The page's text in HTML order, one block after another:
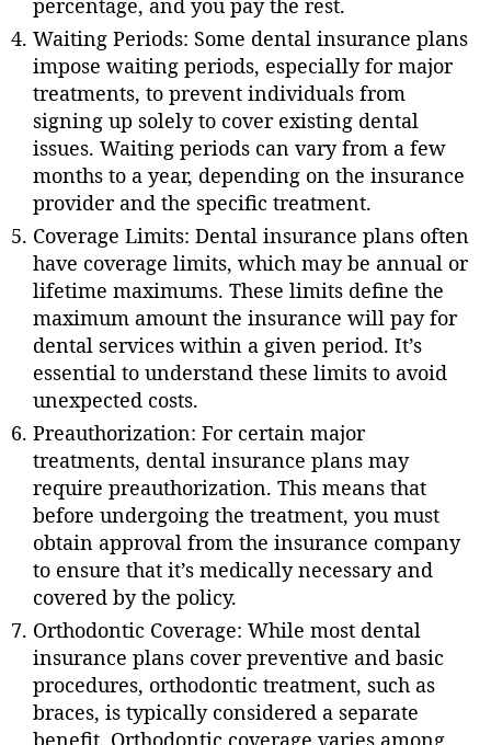
Waiting Periods: Some dental insurance plans
impose waiting periods, especially for major
treatments, to prevent individuals from
signing up solely to cover existing dental
issues. Waiting periods can vary from a few
months to a year, depending on the insurance
provider and the specific treatment.
Coverage Limits: Dental insurance plans often
have coverage limits, which may be annual or
lifetime maximums. These limits define the
maximum amount the insurance will pay for
dental services within a given period. It’s
essential to understand these limits to avoid
unexpected costs.
Preauthorization: For certain major
treatments, dental insurance plans may
require preauthorization. This means that
before undergoing the treatment, you must
obtain approval from the insurance company
to ensure that it’s medically necessary and
covered by the policy.
Orthodontic Coverage: While most dental
insurance plans cover preventive and basic
procedures, orthodontic treatment, such as
braces, is typically considered a separate
benefit. Orthodontic coverage varies among